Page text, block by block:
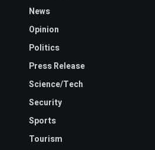
News
Opinion
Politics
Press Release
Science/Tech
Security
Sports
Tourism